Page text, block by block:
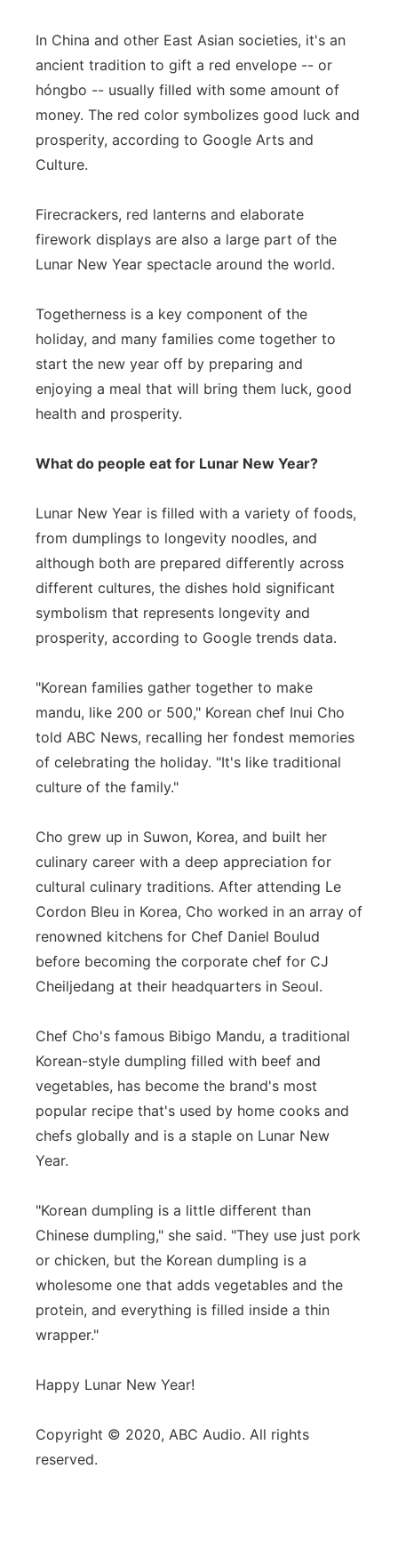
In China and other East Asian societies, it's an
ancient tradition to gift a red envelope -- or
hóngbo -- usually filled with some amount of
money. The red color symbolizes good luck and
prosperity, according to Google Arts and
Culture.
Firecrackers, red lanterns and elaborate
firework displays are also a large part of the
Lunar New Year spectacle around the world.
Togetherness is a key component of the
holiday, and many families come together to
start the new year off by preparing and
enjoying a meal that will bring them luck, good
health and prosperity.
What do people eat for Lunar New Year?
Lunar New Year is filled with a variety of foods,
from dumplings to longevity noodles, and
although both are prepared differently across
different cultures, the dishes hold significant
symbolism that represents longevity and
prosperity, according to Google trends data.
"Korean families gather together to make
mandu, like 200 or 500," Korean chef Inui Cho
told ABC News, recalling her fondest memories
of celebrating the holiday. "It's like traditional
culture of the family."
Cho grew up in Suwon, Korea, and built her
culinary career with a deep appreciation for
cultural culinary traditions. After attending Le
Cordon Bleu in Korea, Cho worked in an array of
renowned kitchens for Chef Daniel Boulud
before becoming the corporate chef for CJ
Cheiljedang at their headquarters in Seoul.
Chef Cho's famous Bibigo Mandu, a traditional
Korean-style dumpling filled with beef and
vegetables, has become the brand's most
popular recipe that's used by home cooks and
chefs globally and is a staple on Lunar New
Year.
"Korean dumpling is a little different than
Chinese dumpling," she said. "They use just pork
or chicken, but the Korean dumpling is a
wholesome one that adds vegetables and the
protein, and everything is filled inside a thin
wrapper."
Happy Lunar New Year!
Copyright © 2020, ABC Audio. All rights
reserved.